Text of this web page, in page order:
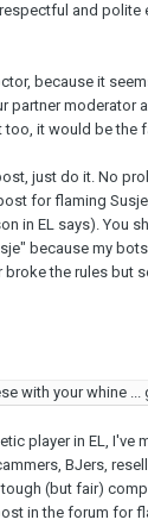
and polite
because it
partner moderator
it would be the
just do it. No
for flaming
in EL says). You
because my
the rules but
with your whine ...
player in EL, I've
BJers,
(but fair)
in the forum for